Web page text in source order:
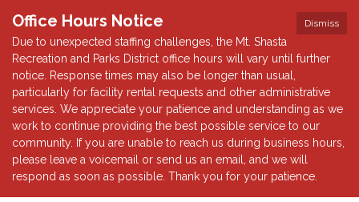
Dismiss
Office Hours Notice
Due to unexpected staffing challenges, the Mt. Shasta
Recreation and Parks District office hours will vary until further
notice. Response times may also be longer than usual,
particularly for facility rental requests and other administrative
services. We appreciate your patience and understanding as we
work to continue providing the best possible service to our
community. If you are unable to reach us during business hours,
please leave a voicemail or send us an email, and we will
respond as soon as possible. Thank you for your patience.